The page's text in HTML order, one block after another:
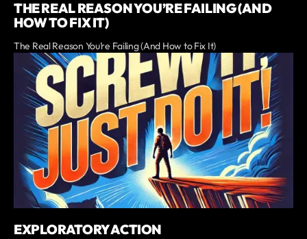
THE REAL REASON YOU’RE FAILING (AND
HOW TO FIX IT)
The Real Reason You’re Failing (And How to Fix It)
EXPLORATORY ACTION